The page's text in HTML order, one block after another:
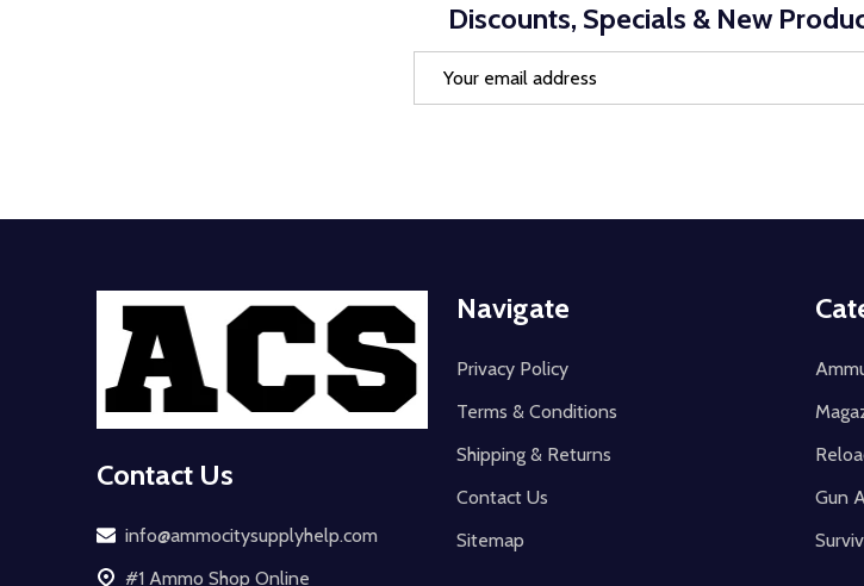
Discounts, Specials & New
Contact Us
info@ammocitysupplyhelp.com
#1 Ammo Shop Online
Navigate
Privacy Policy
Terms & Conditions
Shipping & Returns
Contact Us
Sitemap
Gun